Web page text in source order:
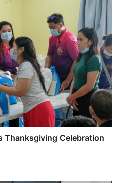
Thanksgiving Celebration